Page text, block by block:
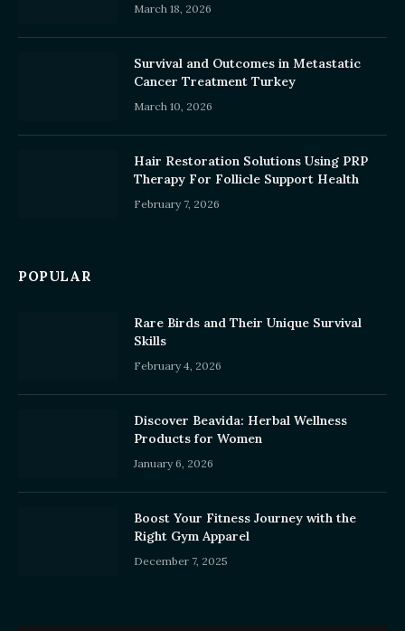
March 18, 2026
Survival and Outcomes in Metastatic
Cancer Treatment Turkey
March 10, 2026
Hair Restoration Solutions Using PRP
Therapy For Follicle Support Health
February 7, 2026
POPULAR
Rare Birds and Their Unique Survival
Skills
February 4, 2026
Discover Beavida: Herbal Wellness
Products for Women
January 6, 2026
Boost Your Fitness Journey with the
Right Gym Apparel
December 7, 2025